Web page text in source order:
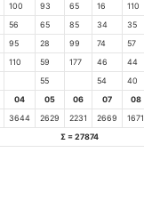
100 93 65 16 110
56 65 85 34 35
95 28 99 74 57
110 59 177 46 44
55 54 40
04 05 06 07 08
3644 2629 2231 2669 1671
Σ = 27874